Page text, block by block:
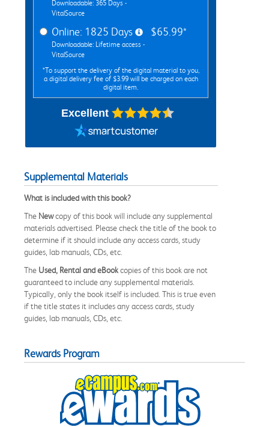
Downloadable: 365 Days -
VitalSource
Online: 1825 Days
Downloadable: Lifetime access -
VitalSource
$65.99*
*To support the delivery of the digital material to you,
a digital delivery fee of $3.99 will be charged on each
digital item.
Excellent
Supplemental Materials
What is included with this book?
The Newcopy of this book will include any supplemental
materials advertised. Please check the title of the book to
determine if it should include any access cards, study
guides, lab manuals, CDs, etc.
The Used, Rental and eBookcopies of this book are not
guaranteed to include any supplemental materials.
Typically, only the book itself is included. This is true even
if the title states it includes any access cards, study
guides, lab manuals, CDs, etc.
Rewards Program